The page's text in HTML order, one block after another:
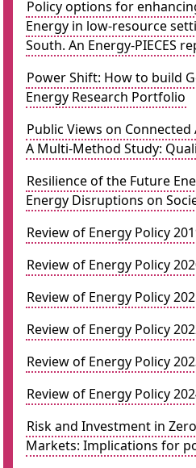
Policy options for
Energy in low-resource
South. An Energy-PIECES
Power Shift: How to build
Energy Research Portfolio
Public Views on
A Multi-Method Study:
Resilience of the Future
Energy Disruptions on
Review of Energy Policy
Review of Energy Policy
Review of Energy Policy
Review of Energy Policy
Review of Energy Policy
Review of Energy Policy
Risk and Investment in
Markets: Implications for